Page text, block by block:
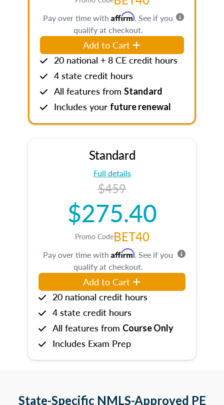
Pay over time with Affirm. See if you
qualify at checkout.
Add to Cart
20 national + 8 CE credit hours
4 state credit hours
All features from Standard
Includes your future renewal
Standard
Full details
$459
$275.40
Promo CodeBET40
Pay over time with Affirm. See if you
qualify at checkout.
Add to Cart
20 national credit hours
4 state credit hours
All features from Course Only
Includes Exam Prep
State-Specific NMLS-Approved PE